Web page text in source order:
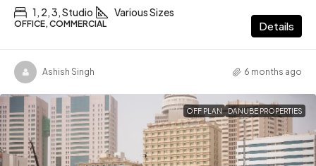
1, 2, 3, Studio Various Sizes
OFFICE, COMMERCIAL Details
Ashish Singh 6 months ago
OFF PLAN DANUBE PROPERTIES